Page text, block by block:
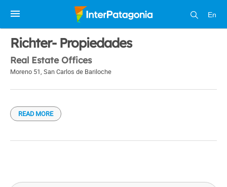
En
1 / 1
Richter- Propiedades
Real Estate Offices
Moreno 51, San Carlos de Bariloche
READ MORE